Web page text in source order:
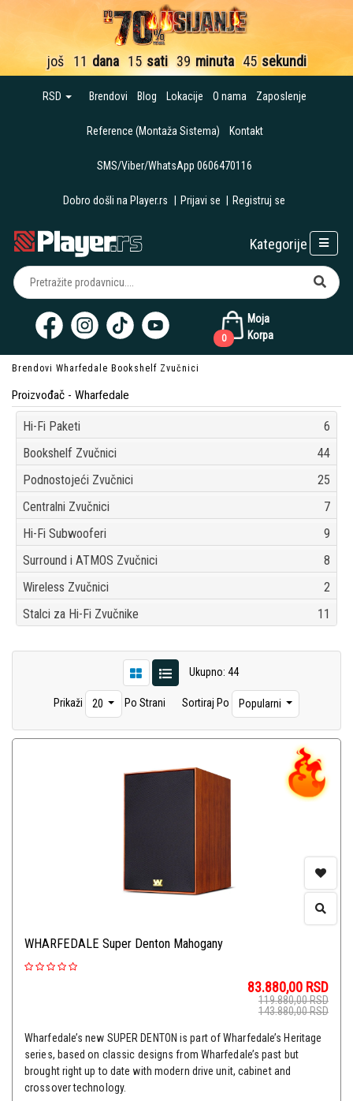
još 11 dana 15 sati 39 minuta 43 sekunde
RSD Brendovi Blog Lokacije O nama Zaposlenje
Reference (Montaža Sistema) Kontakt
SMS/Viber/WhatsApp 0606470116
Dobro došli na Player.rs Prijavi se Registruj se
Moja
Korpa
0
Kategorije
Brendovi Wharfedale Bookshelf Zvučnici
Proizvođač - Wharfedale
Hi-Fi Paketi
6
Bookshelf Zvučnici
44
Podnostojeći Zvučnici
25
Centralni Zvučnici
7
Hi-Fi Subwooferi
9
Surround i ATMOS Zvučnici
8
Wireless Zvučnici
2
Stalci za Hi-Fi Zvučnike
11
Ukupno: 44
Prikaži 20 Po Strani Sortiraj Po Popularni
WHARFEDALE Super Denton Mahogany
83.880,00 RSD
119.880,00RSD
143.880,00RSD
Wharfedale’s new SUPER DENTON is part of Wharfedale’s Heritage
series, based on classic designs from Wharfedale’s past but
brought right up to date with modern drive unit, cabinet and
crossover technology.